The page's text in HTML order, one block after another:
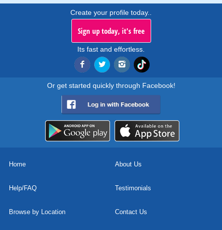
Create your profile today..
Sign up today, it's free
Its fast and effortless.
Or get started quickly through Facebook!
Home About Us
Help/FAQ Testimonials
Browse by Location Contact Us